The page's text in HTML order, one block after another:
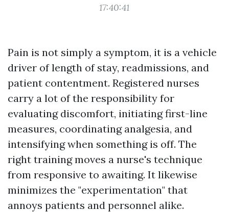
17:40:41
Pain is not simply a symptom, it is a vehicle
driver of length of stay, readmissions, and
patient contentment. Registered nurses
carry a lot of the responsibility for
evaluating discomfort, initiating first-line
measures, coordinating analgesia, and
intensifying when something is off. The
right training moves a nurse's technique
from responsive to awaiting. It likewise
minimizes the "experimentation" that
annoys patients and personnel alike.